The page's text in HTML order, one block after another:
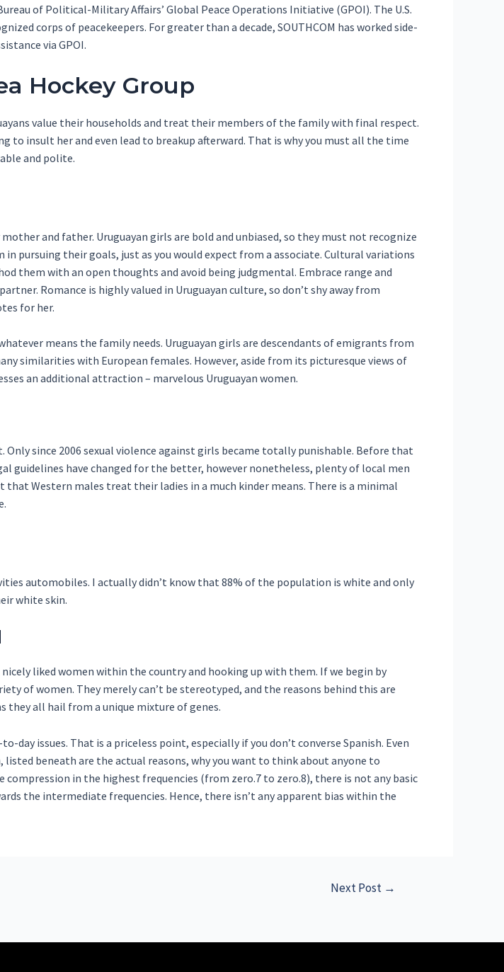
of Political-Military Affairs’ Global Peace Operations Initiative (GPOI). The U.S.
corps of peacekeepers. For greater than a decade, SOUTHCOM has worked side-
via GPOI.
Hockey Group
value their households and treat their members of the family with final respect.
to insult her and even lead to breakup afterward. That is why you must all the time
and polite.
and father. Uruguayan girls are bold and unbiased, so they must not recognize
pursuing their goals, just as you would expect from a associate. Cultural variations
them with an open thoughts and avoid being judgmental. Embrace range and
Romance is highly valued in Uruguayan culture, so don’t shy away from
for her.
means the family needs. Uruguayan girls are descendants of emigrants from
similarities with European females. However, aside from its picturesque views of
an additional attraction – marvelous Uruguayan women.
since 2006 sexual violence against girls became totally punishable. Before that
guidelines have changed for the better, however nonetheless, plenty of local men
Western males treat their ladies in a much kinder means. There is a minimal
automobiles. I actually didn’t know that 88% of the population is white and only
white skin.
liked women within the country and hooking up with them. If we begin by
of women. They merely can’t be stereotyped, and the reasons behind this are
all hail from a unique mixture of genes.
day issues. That is a priceless point, especially if you don’t converse Spanish. Even
beneath are the actual reasons, why you want to think about anyone to
compression in the highest frequencies (from zero.7 to zero.8), there is not any basic
the intermediate frequencies. Hence, there isn’t any apparent bias within the
Next Post →